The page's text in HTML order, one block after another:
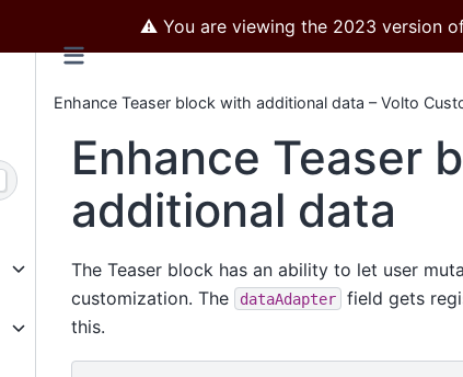
⚠️ You are viewing the 2023 version
Enhance Teaser block with additional data – Volto
Enhance Teaser
additional data
The Teaser block has an ability to let user
customization. The
dataAdapter
field gets
this.